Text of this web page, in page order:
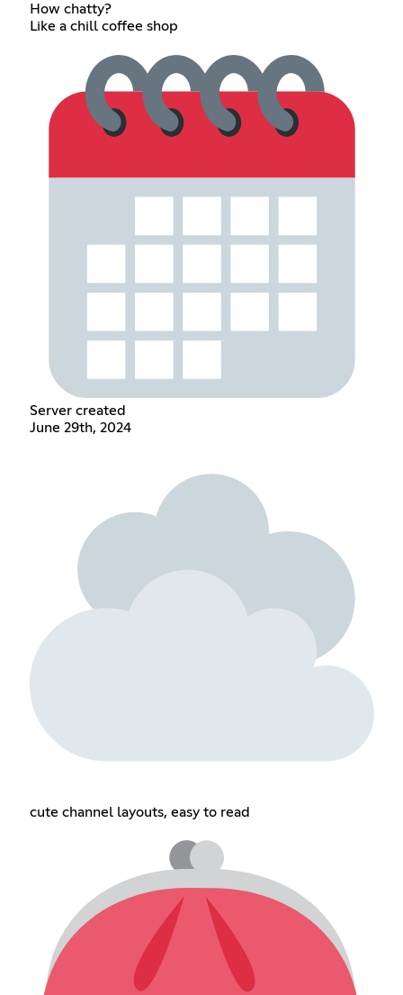
How chatty?
Like a chill coffee shop
Server created
June 29th, 2024
cute channel layouts, easy to read